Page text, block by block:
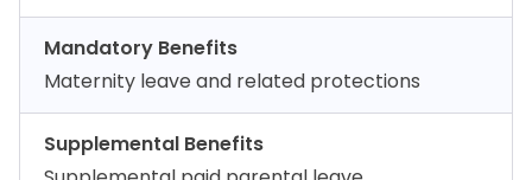
Mandatory Benefits
Maternity leave and related protections
Supplemental Benefits